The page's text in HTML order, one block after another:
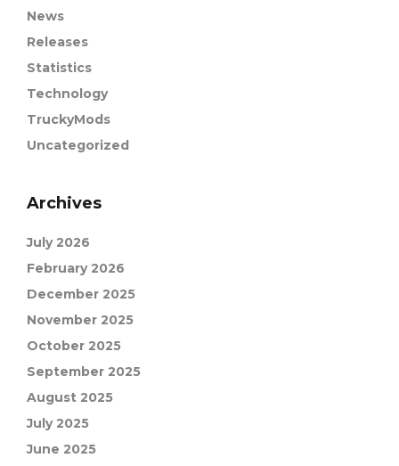
News
Releases
Statistics
Technology
TruckyMods
Uncategorized
Archives
July 2026
February 2026
December 2025
November 2025
October 2025
September 2025
August 2025
July 2025
June 2025